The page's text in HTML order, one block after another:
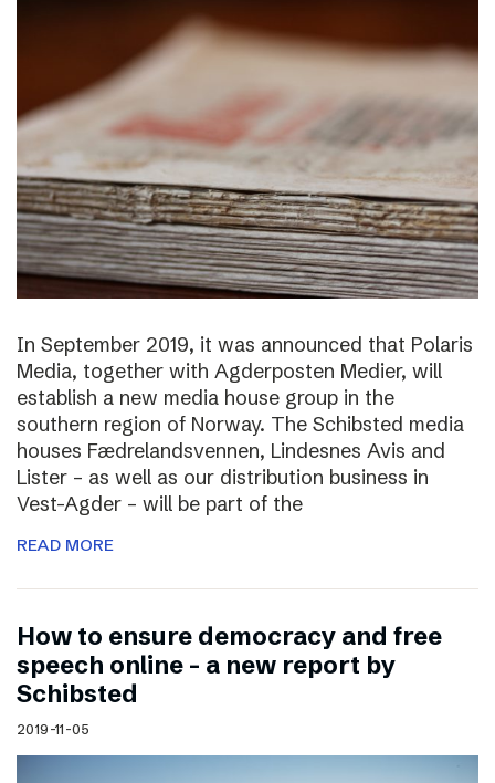
In September 2019, it was announced that Polaris
Media, together with Agderposten Medier, will
establish a new media house group in the
southern region of Norway. The Schibsted media
houses Fædrelandsvennen, Lindesnes Avis and
Lister – as well as our distribution business in
Vest-Agder – will be part of the
READ MORE
How to ensure democracy and free
speech online – a new report by
Schibsted
2019-11-05